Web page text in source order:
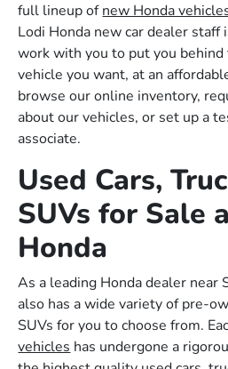
full lineup ofnew Honda
Lodi Honda new car dealer staff
work with you to put you
vehicle you want, at an
browse our online inventory,
about our vehicles, or set up a
associate.
Used Cars,
SUVs for Sale
Honda
As a leading Honda dealer near
also has a wide variety of pre-
SUVs for you to choose from.
vehicles has undergone a